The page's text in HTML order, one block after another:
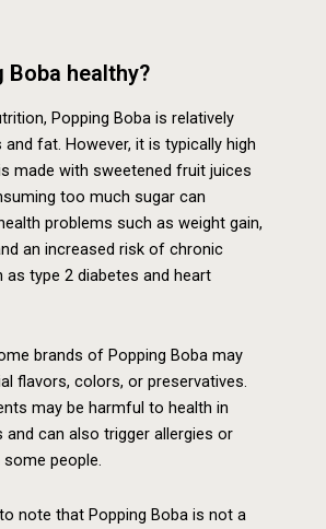
Boba healthy?
Popping Boba is relatively
fat. However, it is typically high
made with sweetened fruit juices
too much sugar can
problems such as weight gain,
an increased risk of chronic
as type 2 diabetes and heart
brands of Popping Boba may
flavors, colors, or preservatives.
may be harmful to health in
and can also trigger allergies or
people.
note that Popping Boba is not a